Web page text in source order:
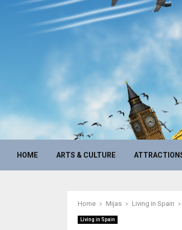
HOME ARTS & CULTURE
Home Mijas Living in Spain
Living in Spain